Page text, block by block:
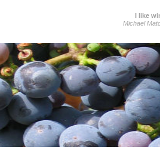
I like
Michael